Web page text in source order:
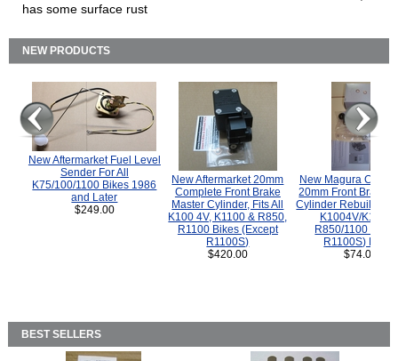
has some surface rust
NEW PRODUCTS
New Aftermarket Fuel Level
Sender For All
K75/100/1100 Bikes 1986
and Later
$249.00
New Aftermarket 20mm
Complete Front Brake
Master Cylinder, Fits All
K100 4V, K1100 & R850,
R1100 Bikes (Except
R1100S)
$420.00
New Magura
20mm Front Brake
Cylinder Rebuild Kit
K1004V/K1100
R850/1100
R1100S) Bikes.
$74.00
BEST SELLERS